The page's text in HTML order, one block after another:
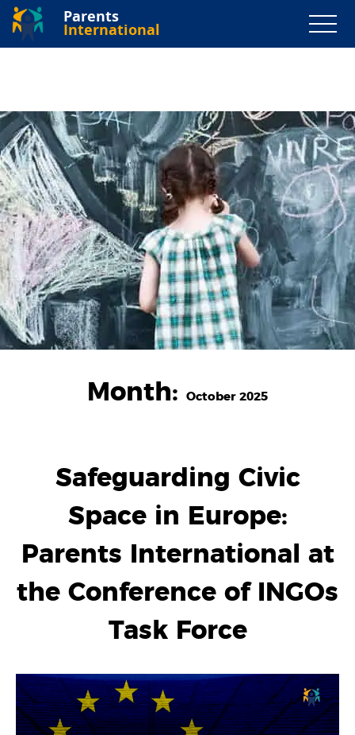
Parents
International
Month: October 2025
Safeguarding Civic
Space in Europe:
Parents International at
the Conference of INGOs
Task Force